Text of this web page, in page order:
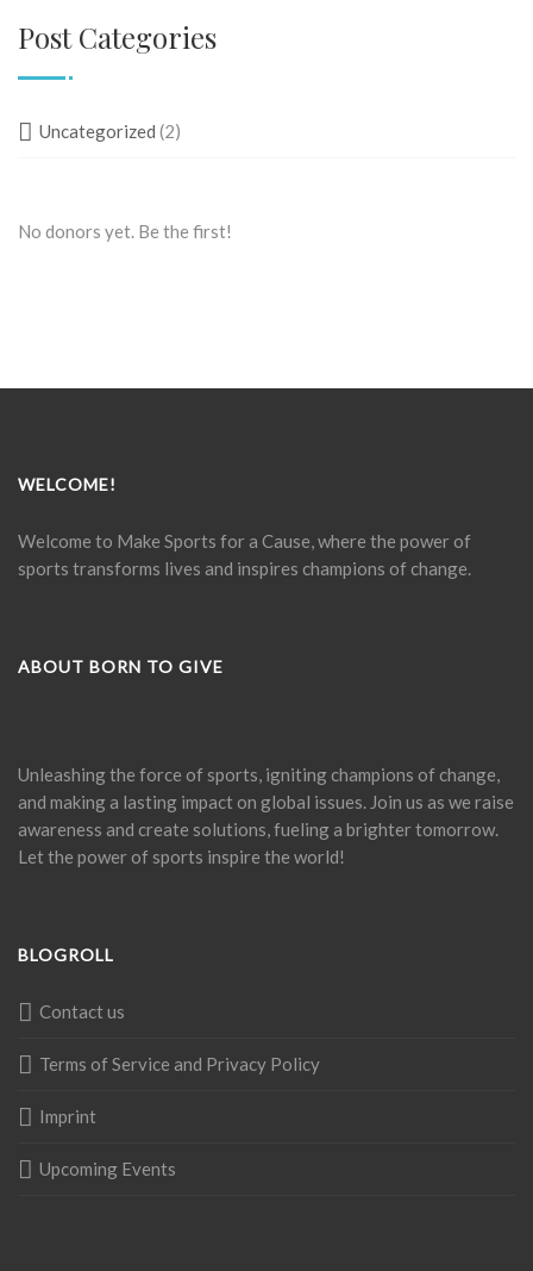
Post Categories
Uncategorized (2)
No donors yet. Be the first!
WELCOME!
Welcome to Make Sports for a Cause, where the power of
sports transforms lives and inspires champions of change.
ABOUT BORN TO GIVE
Unleashing the force of sports, igniting champions of change,
and making a lasting impact on global issues. Join us as we raise
awareness and create solutions, fueling a brighter tomorrow.
Let the power of sports inspire the world!
BLOGROLL
Contact us
Terms of Service and Privacy Policy
Imprint
Upcoming Events